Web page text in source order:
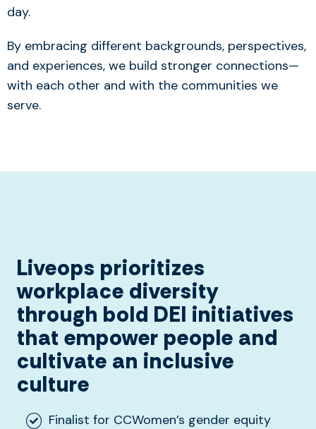
day.
By embracing different backgrounds, perspectives,
and experiences, we build stronger connections—
with each other and with the communities we
serve.
Liveops prioritizes
workplace diversity
through bold DEI initiatives
that empower people and
cultivate an inclusive
culture
Finalist for CCWomen’s gender equity